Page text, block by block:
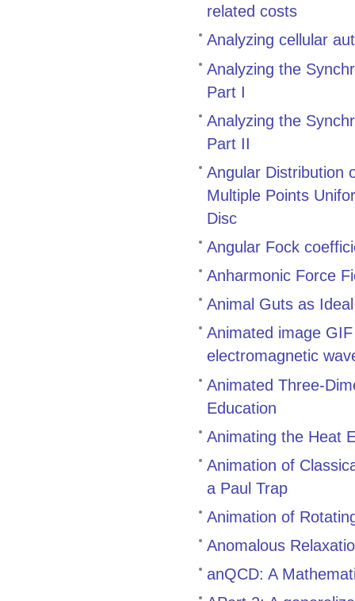
related costs
Analyzing cellular
Analyzing the
Part I
Analyzing the
Part II
Angular Distribution
Multiple Points
Disc
Angular Fock
Anharmonic Force
Animal Guts as
Animated image
electromagnetic
Animated Three-
Education
Animating the Heat
Animation of
a Paul Trap
Animation of
Anomalous
anQCD: A